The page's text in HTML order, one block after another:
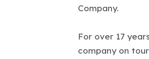
Company.
For over 17
company on